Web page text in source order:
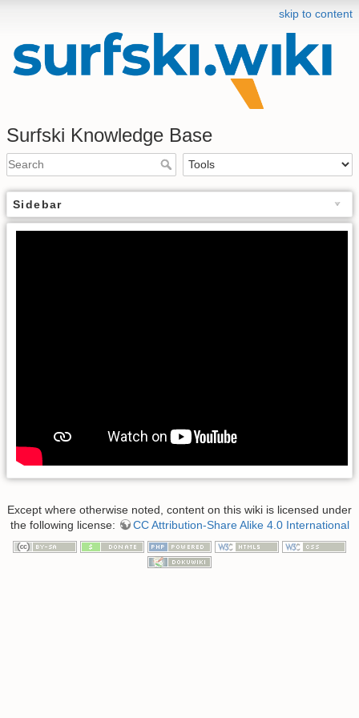
skip to content
Surfski Knowledge Base
Sidebar
Except where otherwise noted, content on this wiki is licensed under
the following license:
CC Attribution-Share Alike 4.0 International